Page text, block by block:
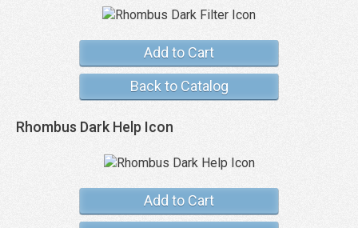
Add to Cart
Back to Catalog
Rhombus Dark Help Icon
Add to Cart